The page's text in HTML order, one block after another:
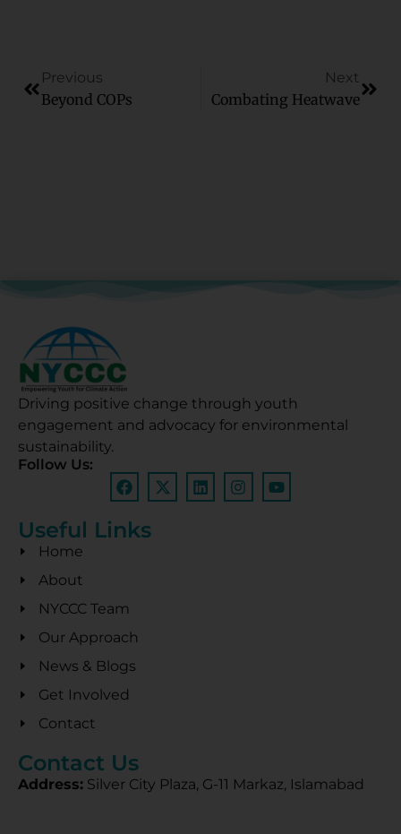
Previous
Beyond COPs
Next
Combating Heatwave
Driving positive change through youth
engagement and advocacy for environmental
sustainability.
Follow Us:
Useful Links
Home
About
NYCCC Team
Our Approach
News & Blogs
Get Involved
Contact
Contact Us
Address: Silver City Plaza, G-11 Markaz, Islamabad